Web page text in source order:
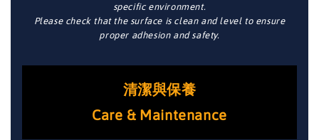
specific environment.
Please check that the surface is clean and level to ensure
proper adhesion and safety.
清潔與保養
Care & Maintenance